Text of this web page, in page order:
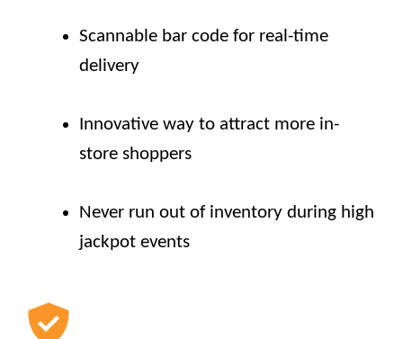
Scannable bar code for real-time
delivery
Innovative way to attract more in-
store shoppers
Never run out of inventory during high
jackpot events